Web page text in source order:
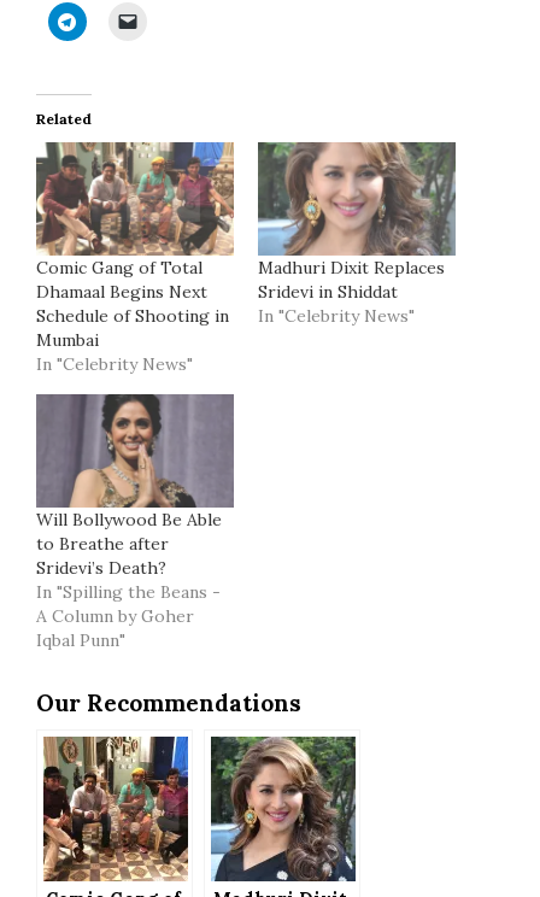
Related
Comic Gang of Total
Dhamaal Begins Next
Schedule of Shooting in
Mumbai
In "Celebrity News"
Madhuri Dixit Replaces
Sridevi in Shiddat
In "Celebrity News"
Will Bollywood Be Able
to Breathe after
Sridevi’s Death?
In "Spilling the Beans -
A Column by Goher
Iqbal Punn"
Our Recommendations